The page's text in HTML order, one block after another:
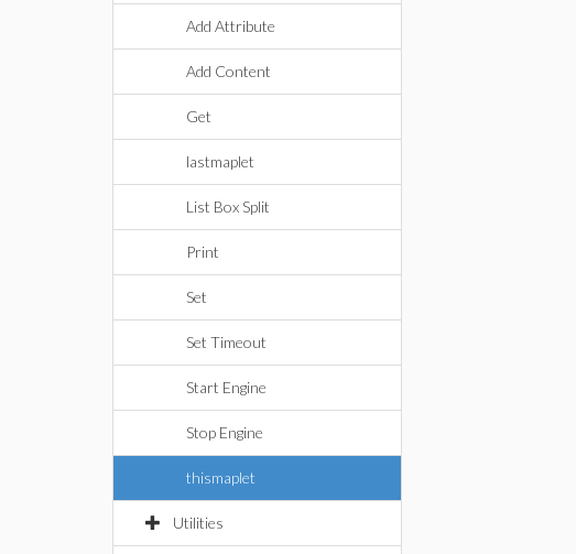
Add Attribute
Add Content
Get
lastmaplet
List Box Split
Print
Set
Set Timeout
Start Engine
Stop Engine
thismaplet
Utilities